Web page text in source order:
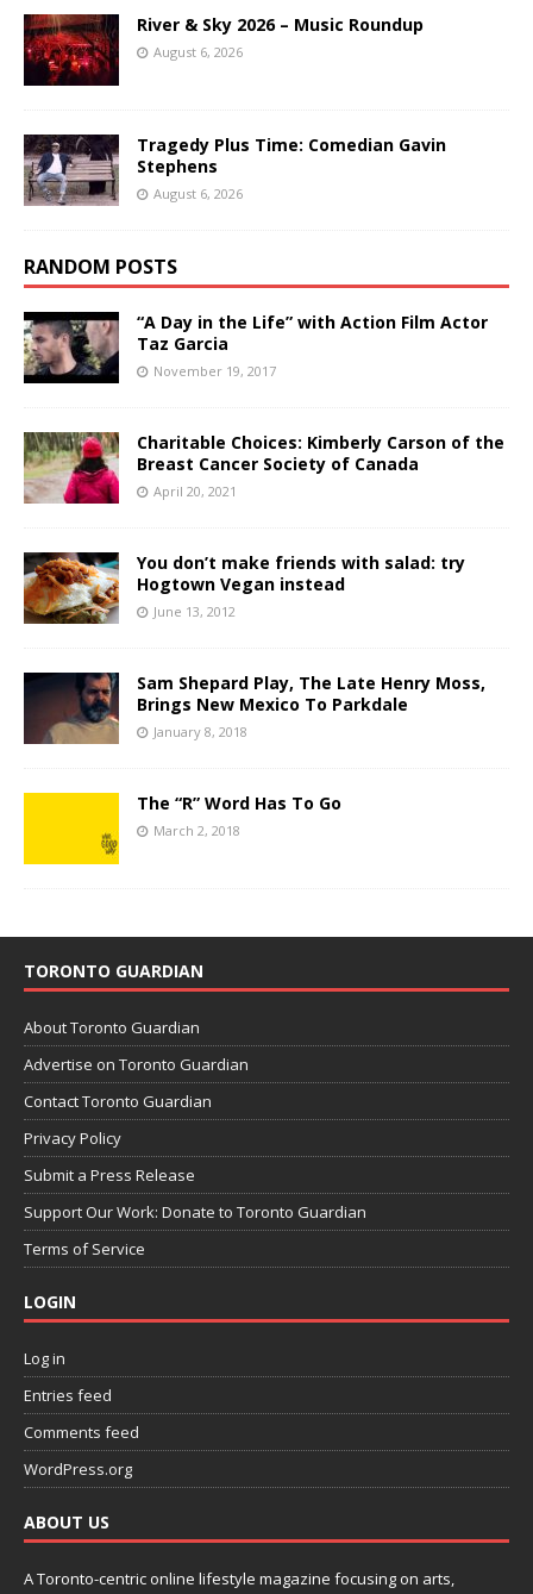
River & Sky 2026 – Music Roundup
August 6, 2026
Tragedy Plus Time: Comedian Gavin
Stephens
August 6, 2026
RANDOM POSTS
“A Day in the Life” with Action Film Actor
Taz Garcia
November 19, 2017
Charitable Choices: Kimberly Carson of the
Breast Cancer Society of Canada
April 20, 2021
You don’t make friends with salad: try
Hogtown Vegan instead
June 13, 2012
Sam Shepard Play, The Late Henry Moss,
Brings New Mexico To Parkdale
January 8, 2018
The “R” Word Has To Go
March 2, 2018
TORONTO GUARDIAN
About Toronto Guardian
Advertise on Toronto Guardian
Contact Toronto Guardian
Privacy Policy
Submit a Press Release
Support Our Work: Donate to Toronto Guardian
Terms of Service
LOGIN
Log in
Entries feed
Comments feed
WordPress.org
ABOUT US
A Toronto-centric online lifestyle magazine focusing on arts,